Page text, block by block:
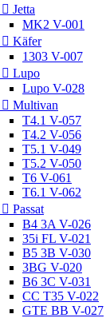
 Jetta
MK2 V-001
 Käfer
1303 V-007
 Lupo
Lupo V-028
 Multivan
T4.1 V-057
T4.2 V-056
T5.1 V-049
T5.2 V-050
T6 V-061
T6.1 V-062
 Passat
B4 3A V-026
35i FL V-021
B5 3B V-030
3BG V-020
B6 3C V-031
CC T35 V-022
GTE BB V-027